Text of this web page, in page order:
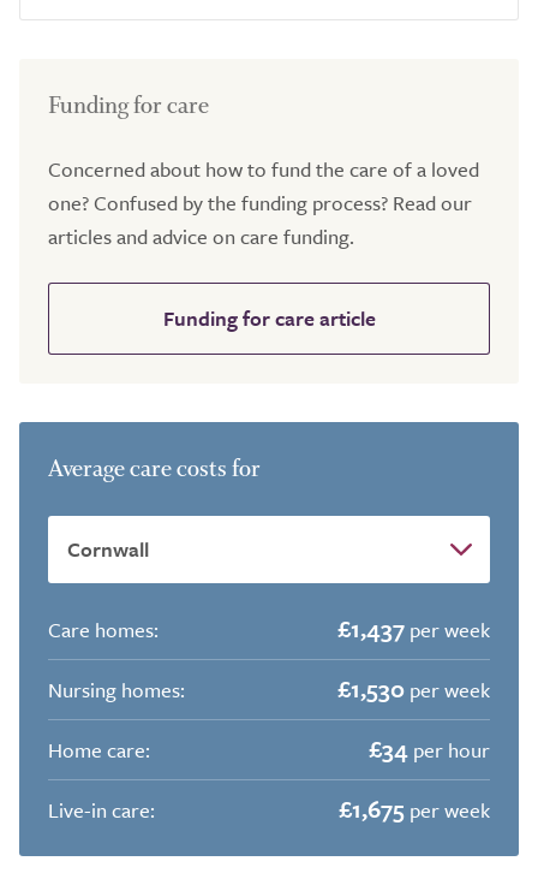
Funding for care
Concerned about how to fund the care of a loved
one? Confused by the funding process? Read our
articles and advice on care funding.
Funding for care article
Average care costs for
Care homes: £1,437 per week
Nursing homes:
£1,530 per week
Home care:
£34 per hour
Live-in care:
£1,675 per week